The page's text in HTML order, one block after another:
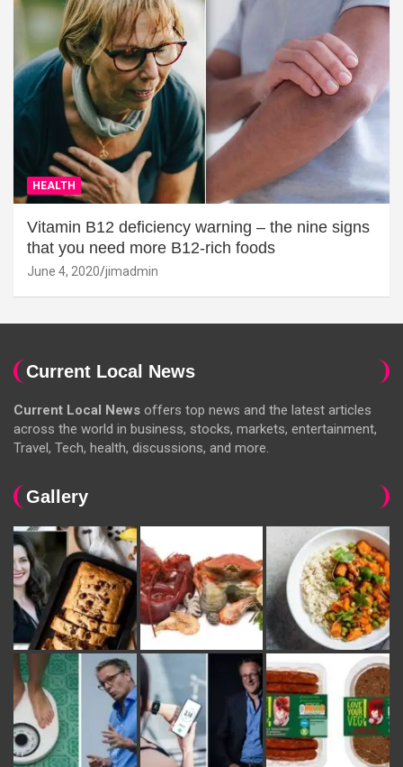
HEALTH
Vitamin B12 deficiency warning – the nine signs
that you need more B12-rich foods
June 4, 2020 jimadmin
Current Local News
Current Local News offers top news and the latest articles
across the world in business, stocks, markets, entertainment,
Travel, Tech, health, discussions, and more.
Gallery